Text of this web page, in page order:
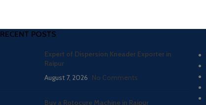
RECENT POSTS
Expert of Dispersion Kneader Exporter in
Raipur
August 7, 2026 No Comments
Buy a Rotocure Machine in Raipur